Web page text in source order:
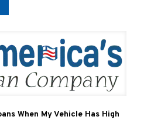
When My Vehicle Has High